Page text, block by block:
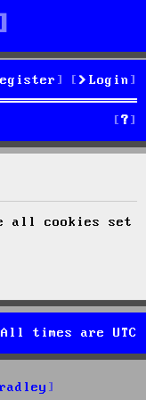
Login
S
e
all cookies set
All times are UTC